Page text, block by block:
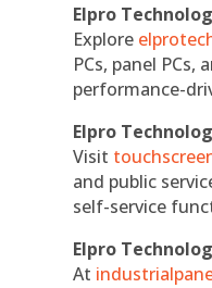
Elpro
Explore
PCs, panel
performance-
Elpro
Visit
and public
self-service
Elpro
At